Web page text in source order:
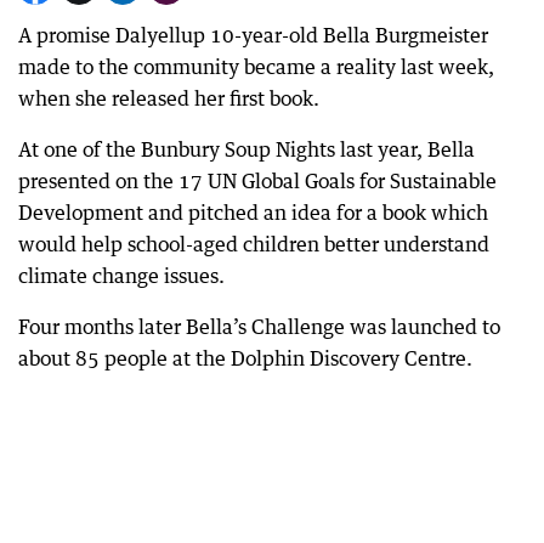
A promise Dalyellup 10-year-old Bella Burgmeister
made to the community became a reality last week,
when she released her first book.
At one of the Bunbury Soup Nights last year, Bella
presented on the 17 UN Global Goals for Sustainable
Development and pitched an idea for a book which
would help school-aged children better understand
climate change issues.
Four months later Bella’s Challenge was launched to
about 85 people at the Dolphin Discovery Centre.